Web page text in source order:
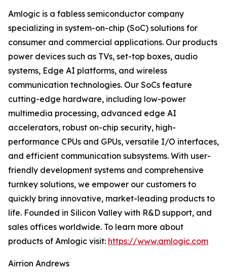
Amlogic is a fabless semiconductor company
specializing in system-on-chip (SoC) solutions for
consumer and commercial applications. Our products
power devices such as TVs, set-top boxes, audio
systems, Edge AI platforms, and wireless
communication technologies. Our SoCs feature
cutting-edge hardware, including low-power
multimedia processing, advanced edge AI
accelerators, robust on-chip security, high-
performance CPUs and GPUs, versatile I/O interfaces,
and efficient communication subsystems. With user-
friendly development systems and comprehensive
turnkey solutions, we empower our customers to
quickly bring innovative, market-leading products to
life. Founded in Silicon Valley with R&D support, and
sales offices worldwide. To learn more about
products of Amlogic visit: https://www.amlogic.com
Airrion Andrews